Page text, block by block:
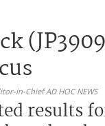
in-Chief AD HOC NEWS
results